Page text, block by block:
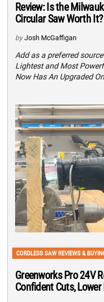
Review: Is the
Circular Saw Worth It?
by Josh McGaffigan
Add as a preferred
Lightest and Most
Now Has An Upgraded
CORDLESS SAW REVIEWS &
Greenworks Pro 24V
Confident Cuts, Lower